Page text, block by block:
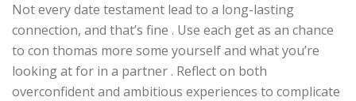
Not every date testament lead to a long-lasting
connection, and that’s fine . Use each get as an chance
to con thomas more some yourself and what you’re
looking at for in a partner . Reflect on both
overconfident and ambitious experiences to complicate